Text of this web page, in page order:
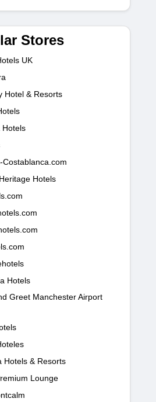
Stores
UK
Hotel & Resorts
Hotels
Costablanca.com
Hotels
Hotels
Greet Manchester Airport
Hotels & Resorts
Lounge